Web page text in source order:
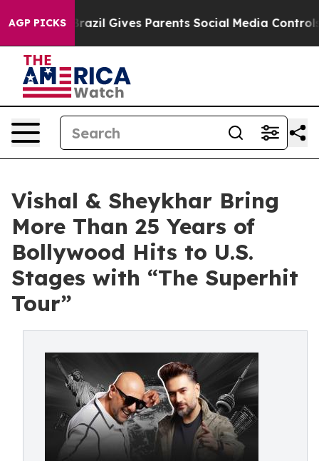
AGP PICKS
Brazil Gives Parents Social Media Controls for Their
Vishal & Sheykhar Bring
More Than 25 Years of
Bollywood Hits to U.S.
Stages with “The Superhit
Tour”